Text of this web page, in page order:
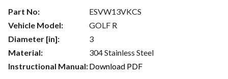
Part No:
ESVW13VKCS
Vehicle Model:
GOLF R
Diameter [in]:
3
Material:
304 Stainless Steel
Instructional Manual:Download PDF